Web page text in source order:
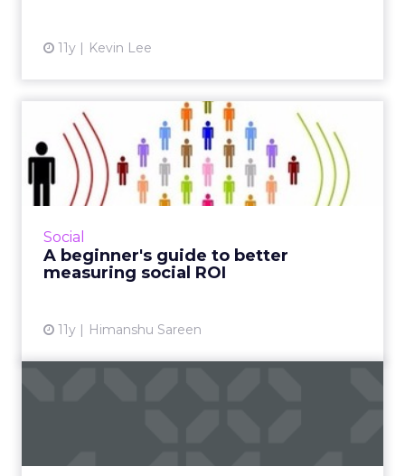
11y Kevin Lee
Social
A beginner's guide to better
measuring social ROI
11y Himanshu Sareen
A beginner's guide to better
measuring social ROI
Since platforms like Facebook and Twitter are
considered critical assets to modern campaign
Real-time mobile micro-moment search has